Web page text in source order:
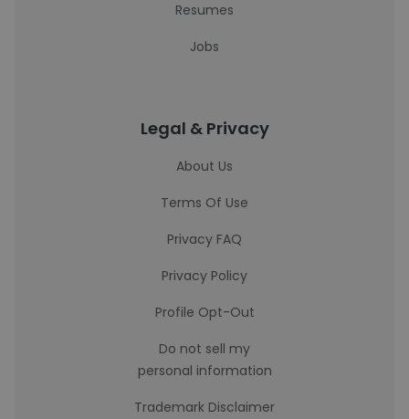
Resumes
Jobs
Legal & Privacy
About Us
Terms Of Use
Privacy FAQ
Privacy Policy
Profile Opt-Out
Do not sell my
personal information
Trademark Disclaimer